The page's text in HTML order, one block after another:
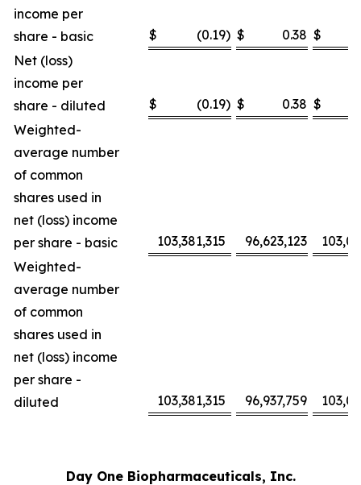
income per
share - basic
$ (0.19) $ 0.38 $
Net (loss)
income per
share - diluted
$ (0.19) $ 0.38 $
Weighted-
average number
of common
shares used in
net (loss) income
per share - basic
103,381,315 96,623,123
Weighted-
average number
of common
shares used in
net (loss) income
per share -
diluted
103,381,315 96,937,759
Day One Biopharmaceuticals, Inc.